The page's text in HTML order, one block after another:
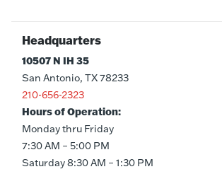
Headquarters
10507 N IH 35
San Antonio, TX 78233
210-656-2323
Hours of Operation:
Monday thru Friday
7:30 AM – 5:00 PM
Saturday 8:30 AM – 1:30 PM